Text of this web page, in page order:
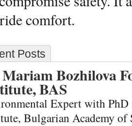
comfort.
Posts
Bozhilova
BAS
Expert with
Bulgarian Academy of